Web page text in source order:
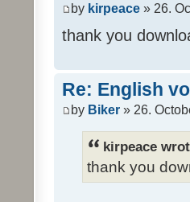
by kirpeace » 26.
thank you
Re: English
by Biker » 26.
kirpeace
thank you